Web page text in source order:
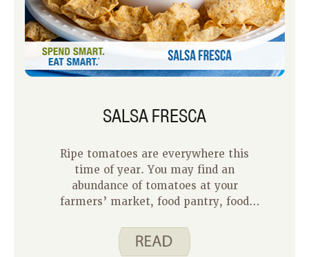
SALSA FRESCA
Ripe tomatoes are everywhere this
time of year. You may find an
abundance of tomatoes at your
farmers’ market, food pantry, food
tomatoes taste so good, but it can be
overwhelming to figure out what to do